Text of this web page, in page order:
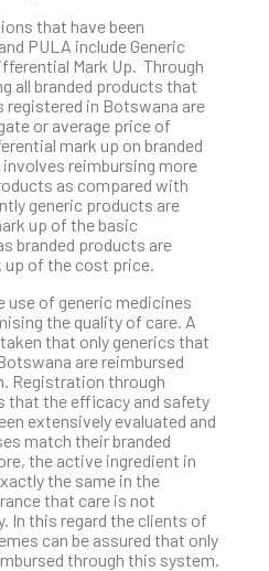
that have been
PULA include Generic
Mark Up. Through
all branded products that
registered in Botswana are
or average price of
mark up on branded
reimbursing more
as compared with
generic products are
up of the basic
branded products are
up of the cost price.
use of generic medicines
the quality of care. A
that only generics that
are reimbursed
Registration through
that the efficacy and safety
extensively evaluated and
match their branded
the active ingredient in
the same in the
that care is not
In this regard the clients of
can be assured that only
through this system.